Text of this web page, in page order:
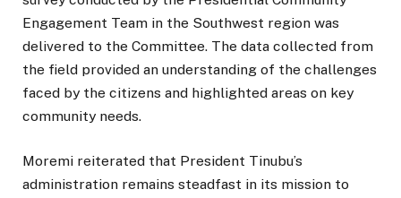
Engagement Team in the Southwest region was
delivered to the Committee. The data collected from
the field provided an understanding of the challenges
faced by the citizens and highlighted areas on key
community needs.
Moremi reiterated that President Tinubu’s
administration remains steadfast in its mission to